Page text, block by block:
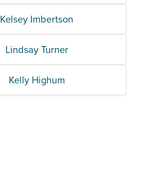
Kelsey Imbertson
Lindsay Turner
Kelly Highum